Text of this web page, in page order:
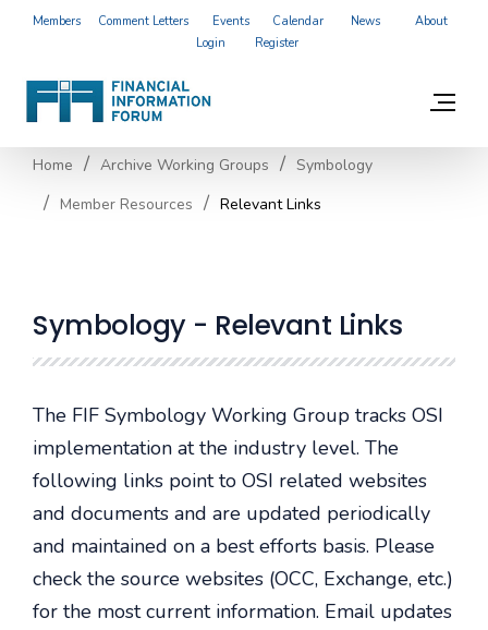
Members Comment Letters Events Calendar News
About
Login
Register
Home Archive Working Groups
Symbology
Member Resources
Relevant Links
Symbology - Relevant Links
The FIF Symbology Working Group tracks OSI
implementation at the industry level. The
following links point to OSI related websites
and documents and are updated periodically
and maintained on a best efforts basis. Please
check the source websites (OCC, Exchange, etc.)
for the most current information. Email updates